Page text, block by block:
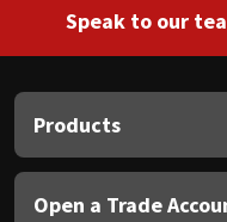
Speak to our
Products
Open a Trade